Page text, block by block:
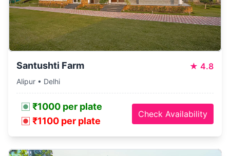
Santushti Farm ★ 4.8
Alipur • Delhi
₹1000 per plate
₹1100 per plate
Check Availability